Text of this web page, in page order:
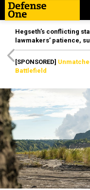
Hegseth’s conflicting
lawmakers’ patience,
[SPONSORED]
Battlefield